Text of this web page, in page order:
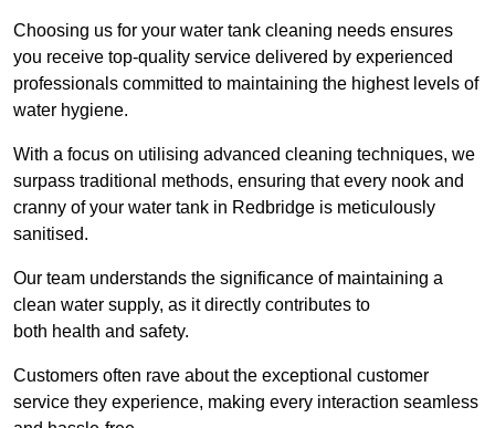
Choosing us for your water tank cleaning needs ensures
you receive top-quality service delivered by experienced
professionals committed to maintaining the highest levels of
water hygiene.
With a focus on utilising advanced cleaning techniques, we
surpass traditional methods, ensuring that every nook and
cranny of your water tank in Redbridge is meticulously
sanitised.
Our team understands the significance of maintaining a
clean water supply, as it directly contributes to
both health and safety.
Customers often rave about the exceptional customer
service they experience, making every interaction seamless